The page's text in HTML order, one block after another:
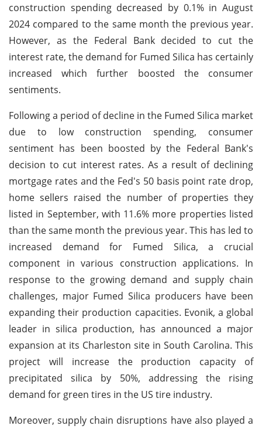
construction spending decreased by 0.1% in August
2024 compared to the same month the previous year.
However, as the Federal Bank decided to cut the
interest rate, the demand for Fumed Silica has certainly
increased which further boosted the consumer
sentiments.
Following a period of decline in the Fumed Silica market
due to low construction spending, consumer
sentiment has been boosted by the Federal Bank's
decision to cut interest rates. As a result of declining
mortgage rates and the Fed's 50 basis point rate drop,
home sellers raised the number of properties they
listed in September, with 11.6% more properties listed
than the same month the previous year. This has led to
increased demand for Fumed Silica, a crucial
component in various construction applications. In
response to the growing demand and supply chain
challenges, major Fumed Silica producers have been
expanding their production capacities. Evonik, a global
leader in silica production, has announced a major
expansion at its Charleston site in South Carolina. This
project will increase the production capacity of
precipitated silica by 50%, addressing the rising
demand for green tires in the US tire industry.
Moreover, supply chain disruptions have also played a